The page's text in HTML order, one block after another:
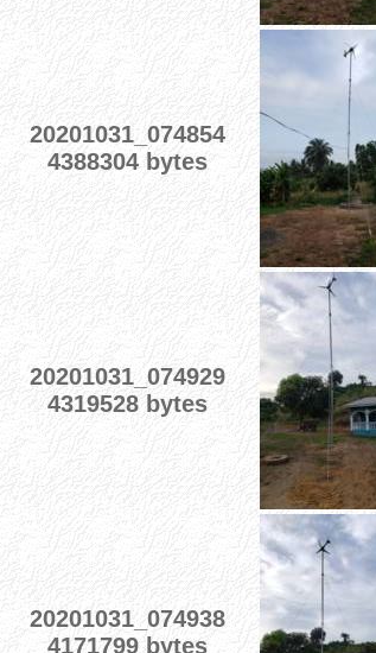
20201031_074854
4388304 bytes
20201031_074929
4319528 bytes
20201031_074938
4171799 bytes